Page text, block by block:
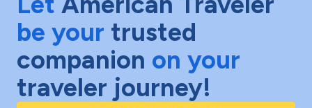
be your trusted
companion on your
traveler journey!